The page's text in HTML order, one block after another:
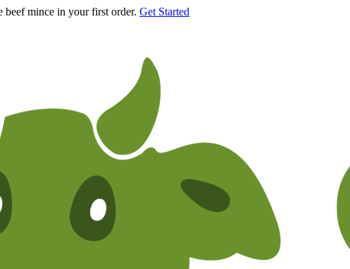
beef mince in your first order. Get Started